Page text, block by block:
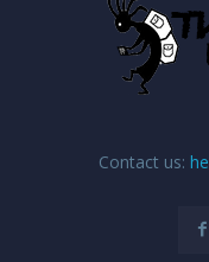
Contact us: